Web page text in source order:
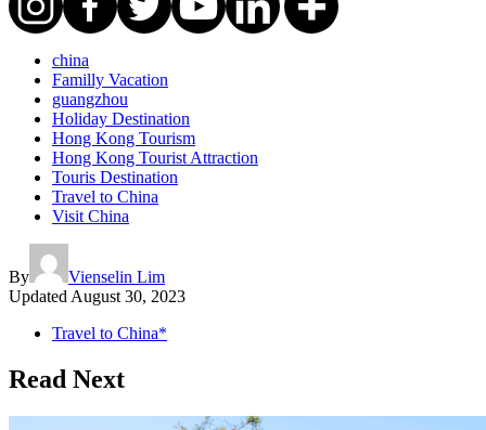
china
Familly Vacation
guangzhou
Holiday Destination
Hong Kong Tourism
Hong Kong Tourist Attraction
Touris Destination
Travel to China
Visit China
By
Vienselin Lim
UpdatedAugust 30, 2023
Travel to China*
Read Next